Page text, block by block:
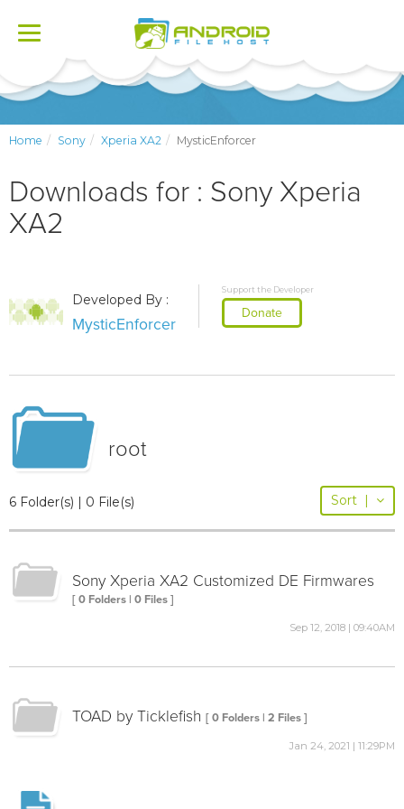
Toggle
Home Sony Xperia XA2 MysticEnforcer
Downloads for : Sony Xperia
XA2
Developed By :
MysticEnforcer
Support the Developer
Donate
root
6 Folder(s) | 0 File(s) Sort |
Sony Xperia XA2 Customized DE Firmwares
[ 0 Folders | 0 Files ]
Sep 12, 2018 | 09:40AM
TOAD by Ticklefish [ 0 Folders | 2 Files ]
Jan 24, 2021 | 11:29PM